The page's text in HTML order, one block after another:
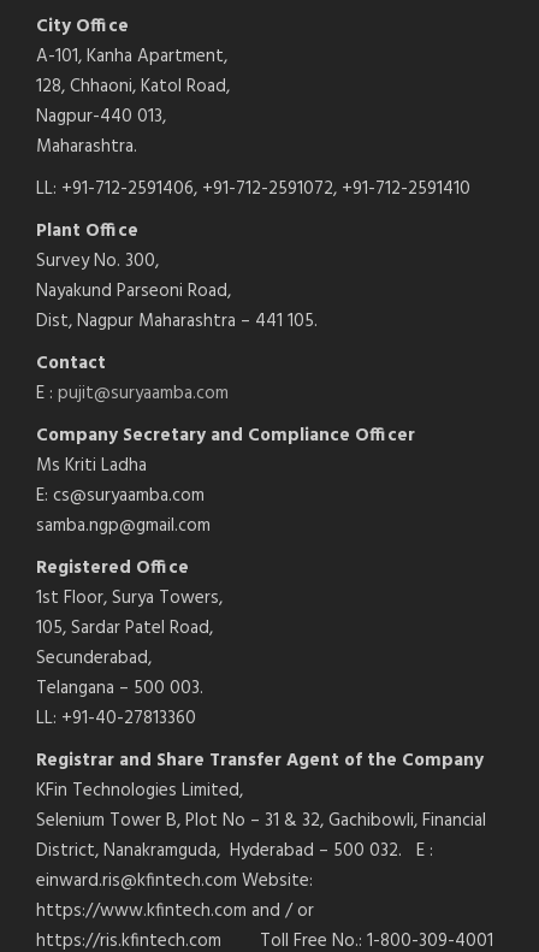
City Office
A-101, Kanha Apartment,
128, Chhaoni, Katol Road,
Nagpur-440 013,
Maharashtra.
LL: +91-712-2591406, +91-712-2591072, +91-712-2591410
Plant Office
Survey No. 300,
Nayakund Parseoni Road,
Dist, Nagpur Maharashtra – 441 105.
Contact
E : pujit@suryaamba.com
Company Secretary and Compliance Officer
Ms Kriti Ladha
E: cs@suryaamba.com
samba.ngp@gmail.com
Registered Office
1st Floor, Surya Towers,
105, Sardar Patel Road,
Secunderabad,
Telangana – 500 003.
LL: +91-40-27813360
Registrar and Share Transfer Agent of the Company
KFin Technologies Limited,
Selenium Tower B, Plot No – 31 & 32, Gachibowli, Financial
District, Nanakramguda, Hyderabad – 500 032. E :
einward.ris@kfintech.com Website:
https://www.kfintech.com and / or
https://ris.kfintech.com Toll Free No.: 1-800-309-4001